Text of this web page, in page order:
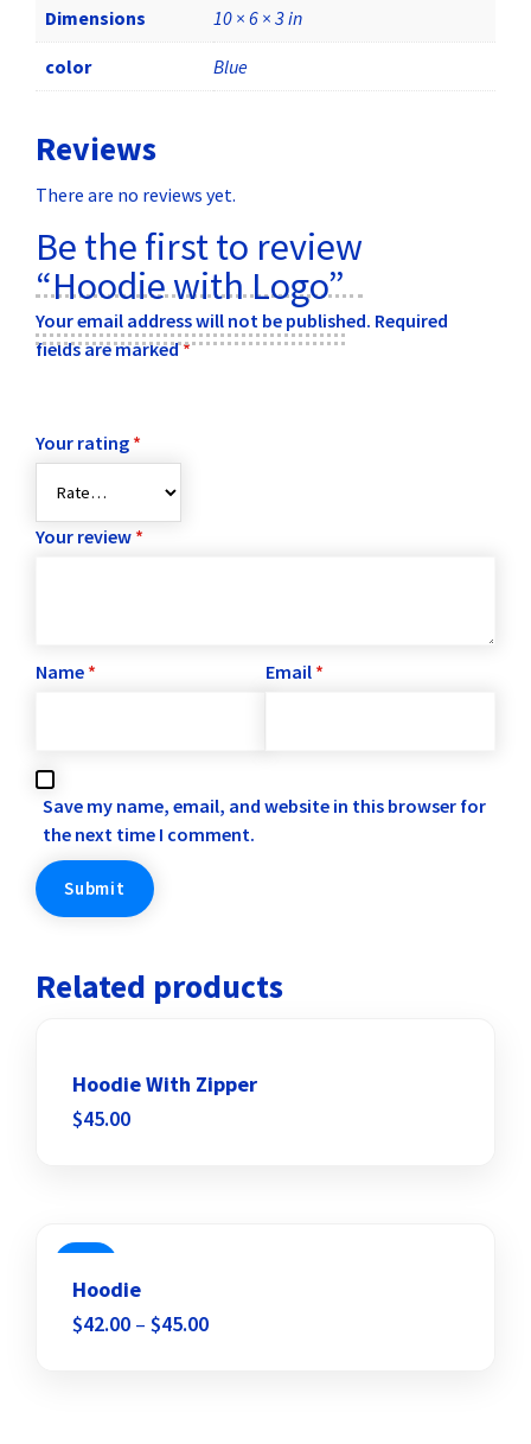
Dimensions 10 × 6 × 3 in
color Blue
Reviews
There are no reviews yet.
Be the first to review
“Hoodie with Logo”
Your email address will not be published. Required
fields are marked*
Your rating *
Your review *
Name * Email *
Save my name, email, and website in this browser for
the next time I comment.
Related products
Hoodie With Zipper
$45.00
Hoodie
$42.00 – $45.00